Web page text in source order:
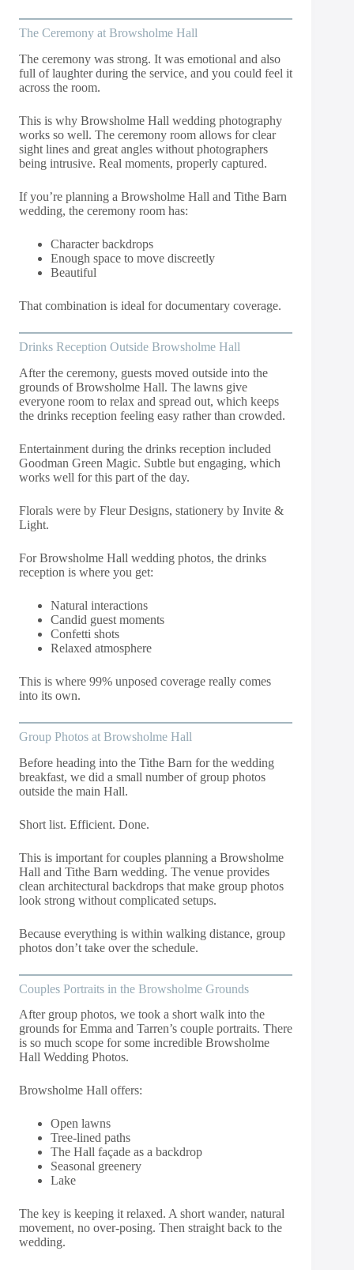
The Ceremony at Browsholme Hall
The ceremony was strong. It was emotional and also
full of laughter during the service, and you could feel it
across the room.
This is why Browsholme Hall wedding photography
works so well. The ceremony room allows for clear
sight lines and great angles without photographers
being intrusive. Real moments, properly captured.
If you’re planning a Browsholme Hall and Tithe Barn
wedding, the ceremony room has:
Character backdrops
Enough space to move discreetly
Beautiful
That combination is ideal for documentary coverage.
Drinks Reception Outside Browsholme Hall
After the ceremony, guests moved outside into the
grounds of Browsholme Hall. The lawns give
everyone room to relax and spread out, which keeps
the drinks reception feeling easy rather than crowded.
Entertainment during the drinks reception included
Goodman Green Magic. Subtle but engaging, which
works well for this part of the day.
Florals were by Fleur Designs, stationery by Invite &
Light.
For Browsholme Hall wedding photos, the drinks
reception is where you get:
Natural interactions
Candid guest moments
Confetti shots
Relaxed atmosphere
This is where 99% unposed coverage really comes
into its own.
Group Photos at Browsholme Hall
Before heading into the Tithe Barn for the wedding
breakfast, we did a small number of group photos
outside the main Hall.
Short list. Efficient. Done.
This is important for couples planning a Browsholme
Hall and Tithe Barn wedding. The venue provides
clean architectural backdrops that make group photos
look strong without complicated setups.
Because everything is within walking distance, group
photos don’t take over the schedule.
Couples Portraits in the Browsholme Grounds
After group photos, we took a short walk into the
grounds for Emma and Tarren’s couple portraits. There
is so much scope for some incredible Browsholme
Hall Wedding Photos.
Browsholme Hall offers:
Open lawns
Tree-lined paths
The Hall façade as a backdrop
Seasonal greenery
Lake
The key is keeping it relaxed. A short wander, natural
movement, no over-posing. Then straight back to the
wedding.